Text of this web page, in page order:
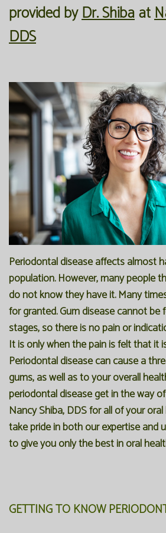
Our
Office
Technology
Blog
Family
Dentistry
Dentistry
Restorative
Dentistry
Bioclear
Dental
Implants
Forms
Financial
Membership
Programs
Reviews
FAQ
SPEAR
Study
Club
provided byDr. Shibaat
DDS
Periodontal disease affects almost
population. However, many people
do not know they have it. Many
for granted. Gum disease cannot be
stages, so there is no pain or
It is only when the pain is felt that it
Periodontal disease can cause a
gums, as well as to your overall
periodontal disease get in the way
Nancy Shiba, DDS for all of your
take pride in both our expertise and
to give you only the best in oral
GETTING TO KNOW